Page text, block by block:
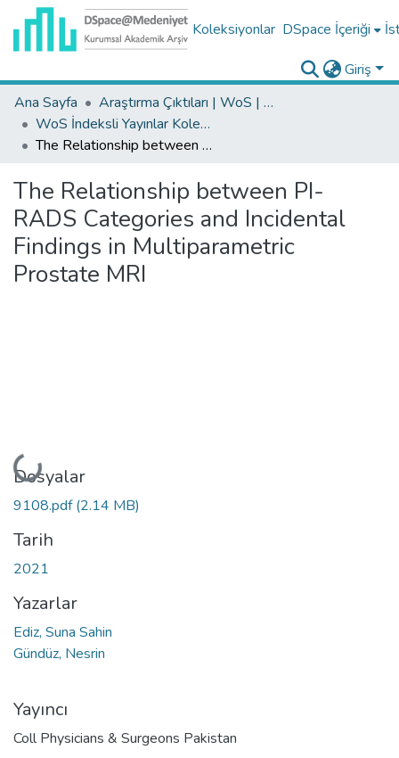
Koleksiyonlar DSpace İçeriği
Giriş
Ana Sayfa
Araştırma Çıktıları | WoS | Scopus | TR-Dizin | PubMed
WoS İndeksli Yayınlar Koleksiyonu
The Relationship between PI-RADS Categories and Incidental Findings in Multiparametric Prostate MRI
The Relationship between PI-
RADS Categories and Incidental
Findings in Multiparametric
Prostate MRI
Yükleniyor...
Dosyalar
9108.pdf(2.14 MB)
Tarih
2021
Yazarlar
Ediz, Suna Sahin
Gündüz, Nesrin
Yayıncı
Coll Physicians & Surgeons Pakistan